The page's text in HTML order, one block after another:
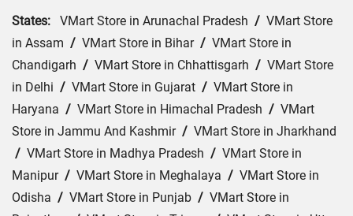
States: VMart Store in Arunachal Pradesh / VMart Store
in Assam / VMart Store in Bihar/ VMart Store in
Chandigarh / VMart Store in Chhattisgarh / VMart Store
in Delhi / VMart Store in Gujarat / VMart Store in
Haryana / VMart Store in Himachal Pradesh / VMart
Store in Jammu And Kashmir/ VMart Store in Jharkhand
/ VMart Store in Madhya Pradesh / VMart Store in
Manipur/ VMart Store in Meghalaya / VMart Store in
Odisha / VMart Store in Punjab / VMart Store in